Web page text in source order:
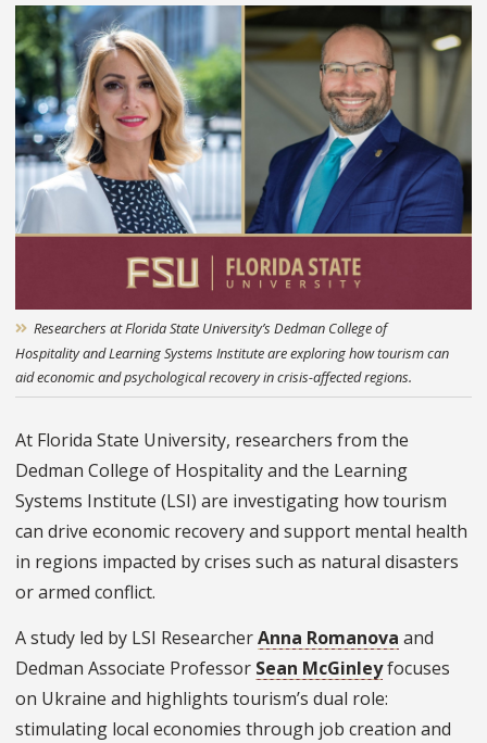
Researchers at Florida State University’s Dedman College of
Hospitality and Learning Systems Institute are exploring how tourism can
aid economic and psychological recovery in crisis-affected regions.
At Florida State University, researchers from the
Dedman College of Hospitality and the Learning
Systems Institute (LSI) are investigating how tourism
can drive economic recovery and support mental health
in regions impacted by crises such as natural disasters
or armed conflict.
A study led by LSI ResearcherAnna Romanova and
Dedman Associate Professor Sean McGinleyfocuses
on Ukraine and highlights tourism’s dual role:
stimulating local economies through job creation and